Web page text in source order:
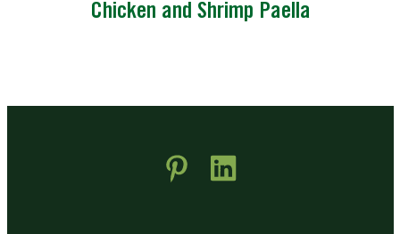
Chicken and Shrimp Paella